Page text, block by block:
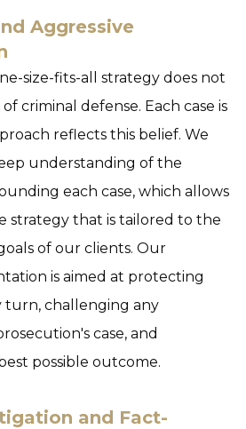
Aggressive
size-fits-all strategy does not
criminal defense. Each case is
reflects this belief. We
understanding of the
each case, which allows
strategy that is tailored to the
of our clients. Our
is aimed at protecting
turn, challenging any
case, and
possible outcome.
and Fact-